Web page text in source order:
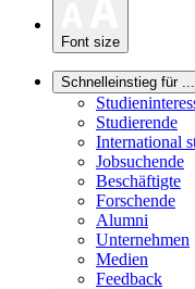
Font size
Schnelleinstieg für ...
Studierende
International
Jobsuchende
Beschäftigte
Forschende
Alumni
Unternehmen
Medien
Feedback